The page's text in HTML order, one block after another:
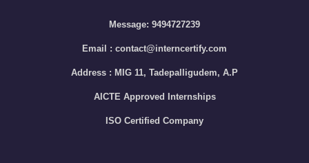
Message: 9494727239
Email : contact@interncertify.com
Address : MIG 11, Tadepalligudem, A.P
AICTE Approved Internships
ISO Certified Company